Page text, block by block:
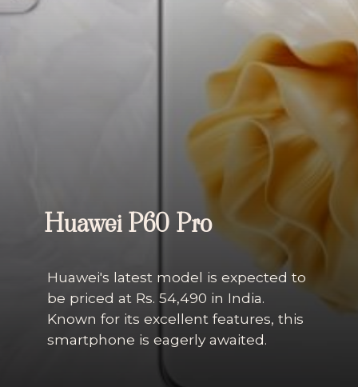
Huawei P60 Pro
Huawei's latest model is expected to
be priced at Rs. 54,490 in India.
Known for its excellent features, this
smartphone is eagerly awaited.